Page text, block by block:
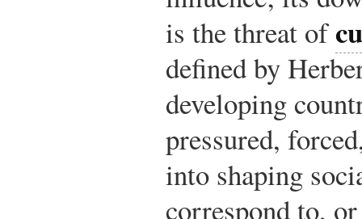
is the threat of
defined by
developing
pressured,
into shaping
correspond to,